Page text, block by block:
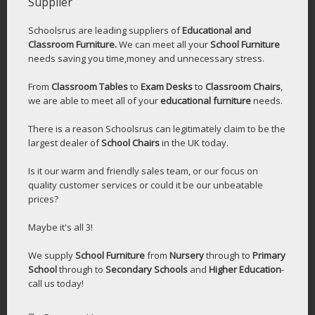
Schoolsrus are leading suppliers ofEducational and
Classroom Furniture.We can meet all yourSchool Furniture
needs saving you time,money and unnecessary stress.
From Classroom Tablesto Exam Desksto Classroom Chairs,
we are able to meet all of your educational furnitureneeds.
There is a reason Schoolsrus can legitimately claim to be the
largest dealer ofSchool Chairsin the UK today.
Is it our warm and friendly sales team, or our focus on
quality customer services or could it be our unbeatable
prices?
Maybe it's all 3!
We supplySchool Furniturefrom Nurserythrough to Primary
Schoolthrough to Secondary Schools and Higher Education-
call us today!